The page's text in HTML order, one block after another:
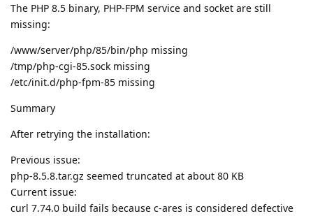
The PHP 8.5 binary, PHP-FPM service and socket are still
missing:
/www/server/php/85/bin/php missing
/tmp/php-cgi-85.sock missing
/etc/init.d/php-fpm-85 missing
Summary
After retrying the installation:
Previous issue:
php-8.5.8.tar.gz seemed truncated at about 80 KB
Current issue:
curl 7.74.0 build fails because c-ares is considered defective